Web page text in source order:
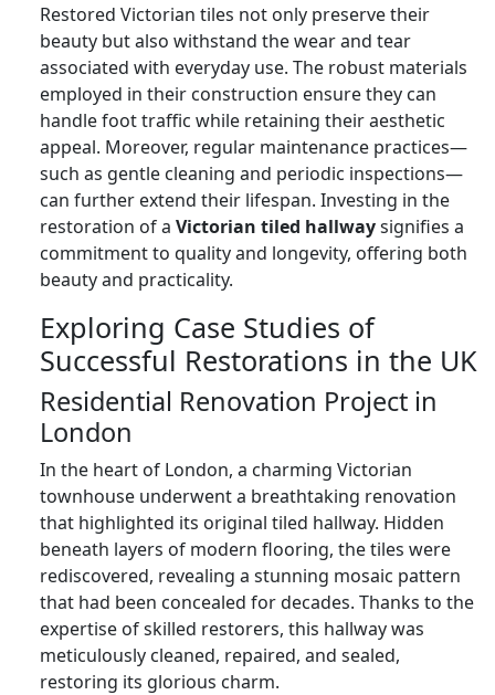
Restored Victorian tiles not only preserve their
beauty but also withstand the wear and tear
associated with everyday use. The robust materials
employed in their construction ensure they can
handle foot traffic while retaining their aesthetic
appeal. Moreover, regular maintenance practices—
such as gentle cleaning and periodic inspections—
can further extend their lifespan. Investing in the
restoration of a Victorian tiled hallwaysignifies a
commitment to quality and longevity, offering both
beauty and practicality.
Exploring Case Studies of
Successful Restorations in the UK
Residential Renovation Project in
London
In the heart of London, a charming Victorian
townhouse underwent a breathtaking renovation
that highlighted its original tiled hallway. Hidden
beneath layers of modern flooring, the tiles were
rediscovered, revealing a stunning mosaic pattern
that had been concealed for decades. Thanks to the
expertise of skilled restorers, this hallway was
meticulously cleaned, repaired, and sealed,
restoring its glorious charm.